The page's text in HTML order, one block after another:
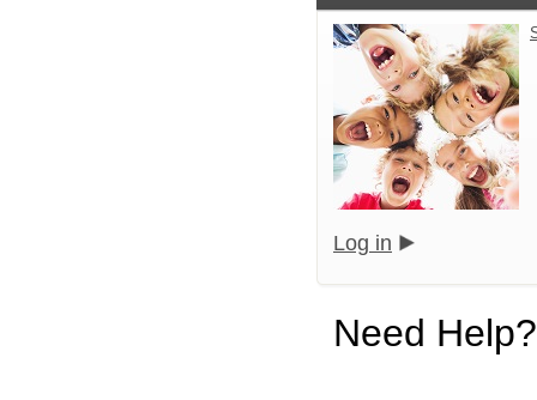
Log in
Need Help?